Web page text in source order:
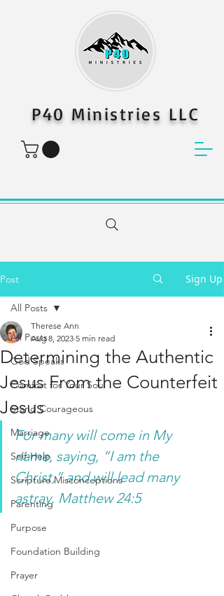
P40 Ministries LLC
Post Sign Up
All Posts
God Speaks
Comfort for Your Soul
Stand Courageous
Marriage
Self-Help
Scripture Misconceptions
Parenting
Purpose
Foundation Building
Prayer
All Posts
Determining the Authentic
Jesus From the Counterfeit
Jesus
Therese Ann
Aug 8, 2023 5 min read
For many will come in My
name, saying, “I am the
Christ,” and will lead many
astray. Matthew 24:5